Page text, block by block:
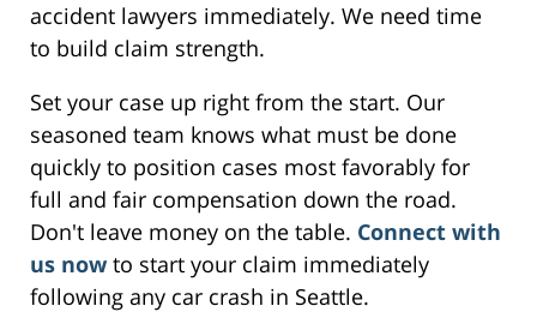
accident lawyers immediately. We need time
to build claim strength.
Set your case up right from the start. Our
seasoned team knows what must be done
quickly to position cases most favorably for
full and fair compensation down the road.
Don't leave money on the table. Connect with
us now to start your claim immediately
following any car crash in Seattle.